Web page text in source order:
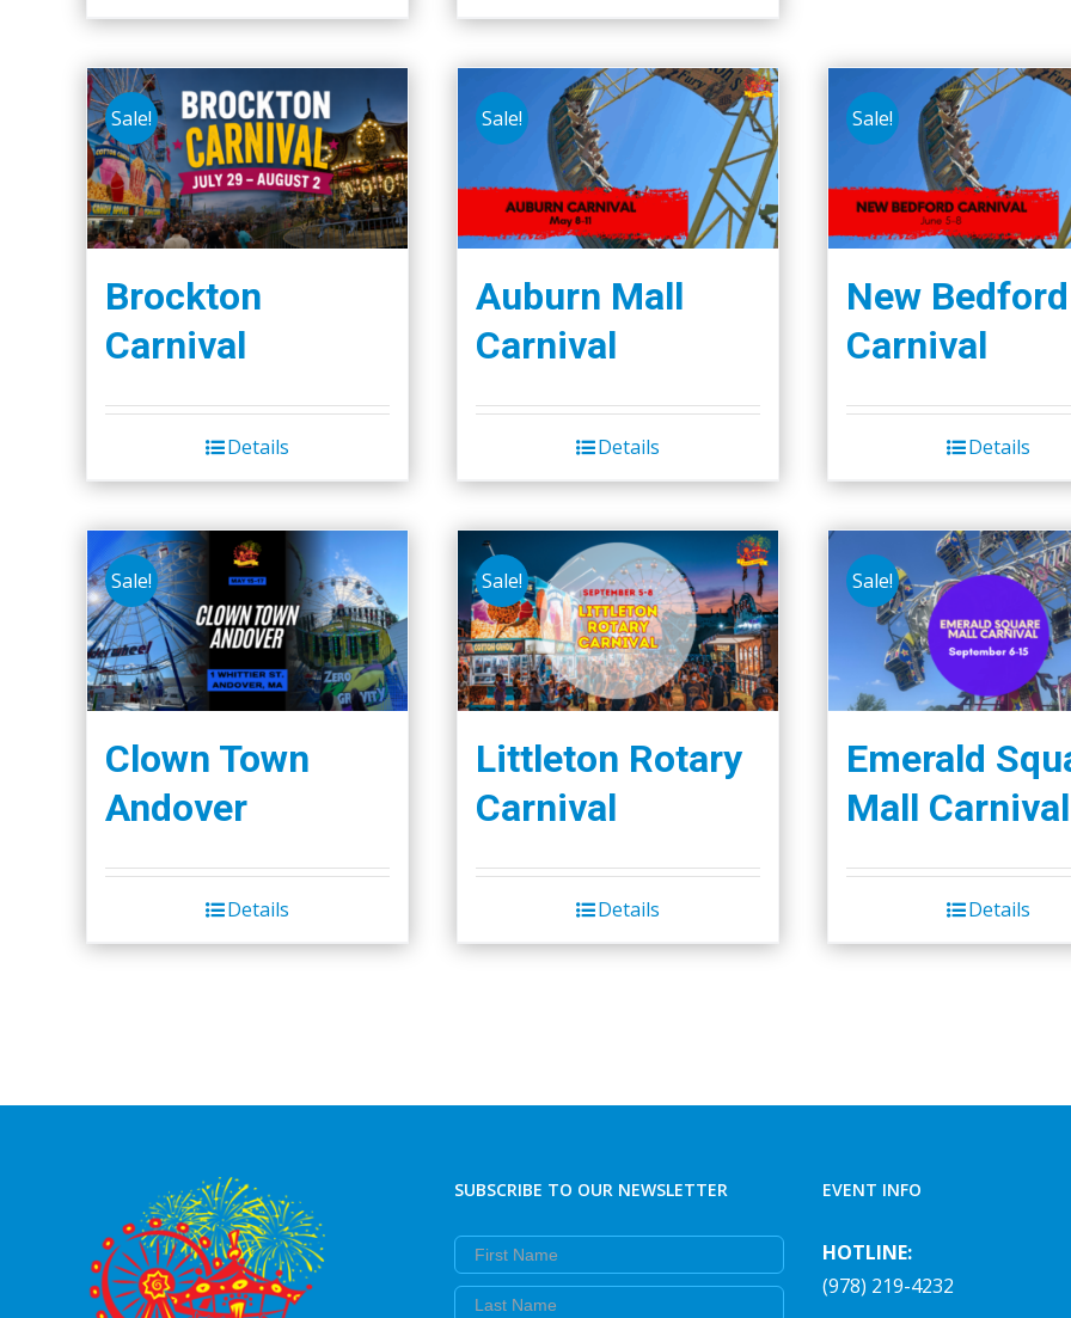
Sale!
Brockton
Carnival
Details
Sale!
Auburn Mall
Carnival
Details
Sale!
New Bedford
Carnival
Details
Sale!
Clown Town
Andover
Details
Sale!
Littleton Rotary
Carnival
Details
Sale!
Emerald
Mall Carnival
Details
SUBSCRIBE TO OUR NEWSLETTER
First Name
Last Name
EVENT INFO
HOTLINE:
(978) 219-4232